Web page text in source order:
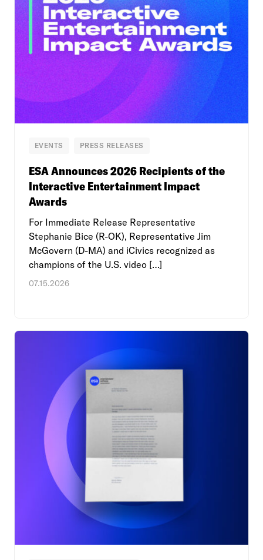
EVENTS PRESS RELEASES
ESA Announces 2026 Recipients of the
Interactive Entertainment Impact
Awards
For Immediate Release Representative
Stephanie Bice (R-OK), Representative Jim
McGovern (D-MA) and iCivics recognized as
champions of the U.S. video […]
07.15.2026